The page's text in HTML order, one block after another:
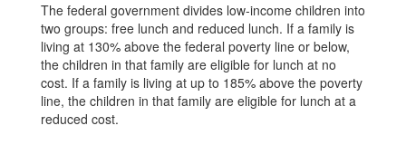
The federal government divides low-income children into
two groups: free lunch and reduced lunch. If a family is
living at 130% above the federal poverty line or below,
the children in that family are eligible for lunch at no
cost. If a family is living at up to 185% above the poverty
line, the children in that family are eligible for lunch at a
reduced cost.